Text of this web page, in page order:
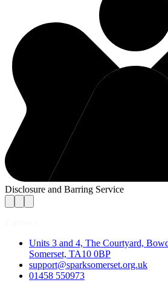
Disclosure and Barring Service
Units 3 and 4, The Courtyard,
Somerset, TA10 0BP
support@sparksomerset.org.uk
01458 550973